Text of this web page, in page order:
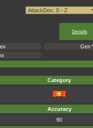
Details
Gen
Category
Accuracy
90